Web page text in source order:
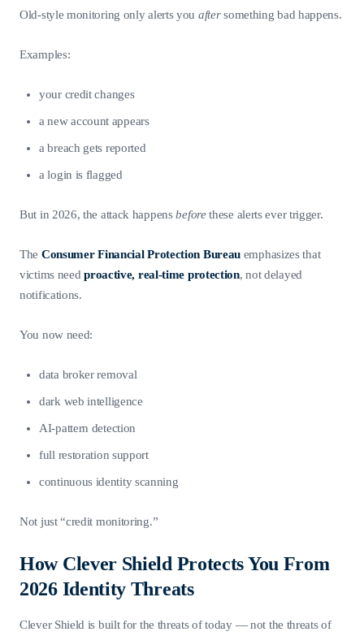
Old-style monitoring only alerts you aftersomething bad happens.
Examples:
your credit changes
a new account appears
a breach gets reported
a login is flagged
But in 2026, the attack happensbeforethese alerts ever trigger.
The Consumer Financial Protection Bureau emphasizes that
victims needproactive, real-time protection, not delayed
notifications.
You now need:
data broker removal
dark web intelligence
AI-pattern detection
full restoration support
continuous identity scanning
Not just “credit monitoring.”
How Clever Shield Protects You From
2026 Identity Threats
Clever Shield is built for the threats of today — not the threats of